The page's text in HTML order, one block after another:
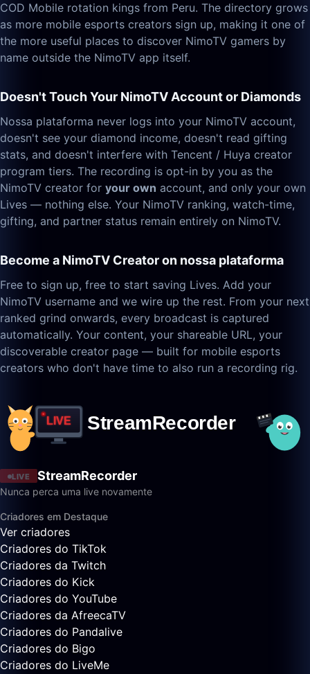
COD Mobile rotation kings from Peru. The directory grows
as more mobile esports creators sign up, making it one of
the more useful places to discover NimoTV gamers by
name outside the NimoTV app itself.
Doesn't Touch Your NimoTV Account or Diamonds
Nossa plataforma never logs into your NimoTV account,
doesn't see your diamond income, doesn't read gifting
stats, and doesn't interfere with Tencent / Huya creator
program tiers. The recording is opt-in by you as the
NimoTV creator for your own account, and only your own
Lives — nothing else. Your NimoTV ranking, watch-time,
gifting, and partner status remain entirely on NimoTV.
Become a NimoTV Creator on nossa plataforma
Free to sign up, free to start saving Lives. Add your
NimoTV username and we wire up the rest. From your next
ranked grind onwards, every broadcast is captured
automatically. Your content, your shareable URL, your
discoverable creator page — built for mobile esports
creators who don't have time to also run a recording rig.
LIVE StreamRecorder
Nunca perca uma live novamente
Criadores em Destaque
Ver criadores
Criadores do TikTok
Criadores da Twitch
Criadores do Kick
Criadores do YouTube
Criadores da AfreecaTV
Criadores do Pandalive
Criadores do Bigo
Criadores do LiveMe